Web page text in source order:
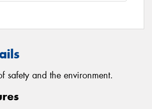
safety and the environment.